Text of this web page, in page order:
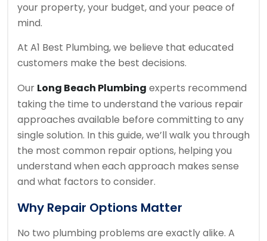
your property, your budget, and your peace of
mind.
At A1 Best Plumbing, we believe that educated
customers make the best decisions.
Our Long Beach Plumbing experts recommend
taking the time to understand the various repair
approaches available before committing to any
single solution. In this guide, we’ll walk you through
the most common repair options, helping you
understand when each approach makes sense
and what factors to consider.
Why Repair Options Matter
No two plumbing problems are exactly alike. A